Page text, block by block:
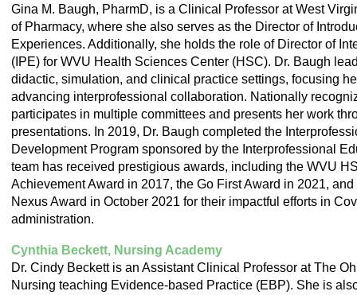
Gina M. Baugh, PharmD, is a Clinical Professor at West
of Pharmacy, where she also serves as the Director of
Experiences. Additionally, she holds the role of Director of
(IPE) for WVU Health Sciences Center (HSC). Dr. Baugh
didactic, simulation, and clinical practice settings, focusing
advancing interprofessional collaboration. Nationally
participates in multiple committees and presents her work
presentations. In 2019, Dr. Baugh completed the
Development Program sponsored by the Interprofessional
team has received prestigious awards, including the WVU
Achievement Award in 2017, the Go First Award in 2021,
Nexus Award in October 2021 for their impactful efforts in
administration.
Cynthia Beckett, Nursing Academy
Dr. Cindy Beckett is an Assistant Clinical Professor at The
Nursing teaching Evidence-based Practice (EBP). She is